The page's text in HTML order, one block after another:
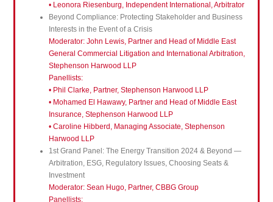
• Leonora Riesenburg, Independent International, Arbitrator
Beyond Compliance: Protecting Stakeholder and Business
Interests in the Event of a Crisis
Moderator: John Lewis, Partner and Head of Middle East
General Commercial Litigation and International Arbitration,
Stephenson Harwood LLP
Panellists:
• Phil Clarke, Partner, Stephenson Harwood LLP
• Mohamed El Hawawy, Partner and Head of Middle East
Insurance, Stephenson Harwood LLP
• Caroline Hibberd, Managing Associate, Stephenson
Harwood LLP
1st Grand Panel: The Energy Transition 2024 & Beyond —
Arbitration, ESG, Regulatory Issues, Choosing Seats &
Investment
Moderator: Sean Hugo, Partner, CBBG Group
Panellists: